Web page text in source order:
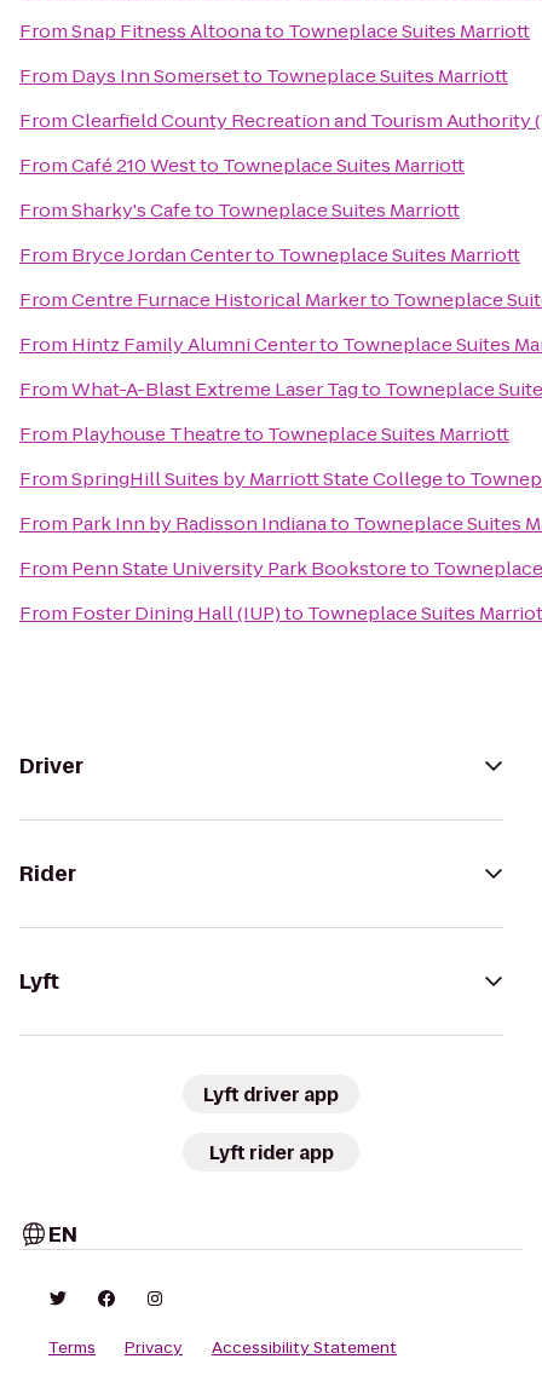
FromSnap Fitness Altoonato Towneplace Suites Marriott
From Days Inn Somersetto Towneplace Suites Marriott
FromClearfield County Recreation and Tourism Authority
FromCafé 210 Westto Towneplace Suites Marriott
FromSharky's Cafeto Towneplace Suites Marriott
From Bryce Jordan Centerto Towneplace Suites Marriott
FromCentre Furnace Historical Markerto Towneplace
From Hintz Family Alumni Centerto Towneplace Suites
FromWhat-A-Blast Extreme Laser Tagto Towneplace
From Playhouse Theatreto Towneplace Suites Marriott
FromSpringHill Suites by Marriott State Collegeto
From Park Inn by Radisson Indianato Towneplace Suites
From Penn State University Park Bookstoreto
From Foster Dining Hall (IUP)to Towneplace Suites
Driver
Rider
Lyft
Lyft driver app
Lyft rider app
EN
Terms Privacy
Accessibility Statement